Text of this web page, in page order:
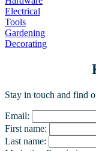
Electrical
Tools
Gardening
Decorating
Stay in touch and find
Email:
First name:
Last name: